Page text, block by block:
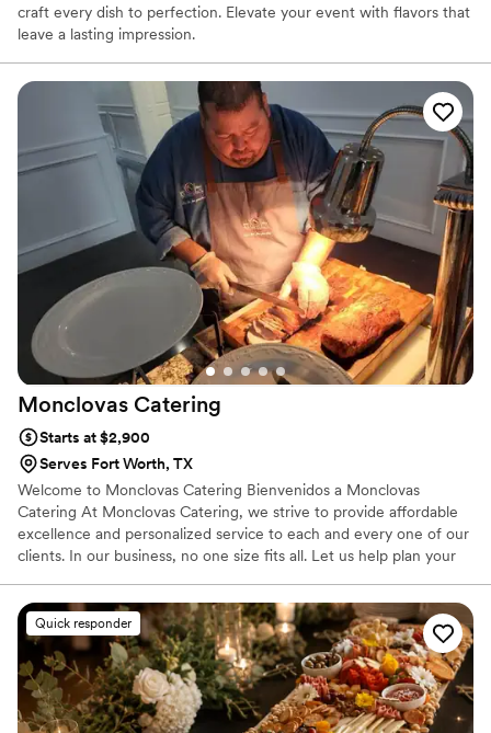
craft every dish to perfection. Elevate your event with flavors that
leave a lasting impression.
Monclovas Catering
Starts at $2,900
Serves Fort Worth, TX
Welcome to Monclovas Catering Bienvenidos a Monclovas
Catering At Monclovas Catering, we strive to provide affordable
excellence and personalized service to each and every one of our
clients. In our business, no one size fits all. Let us help plan your
functions or church event.
Quick responder